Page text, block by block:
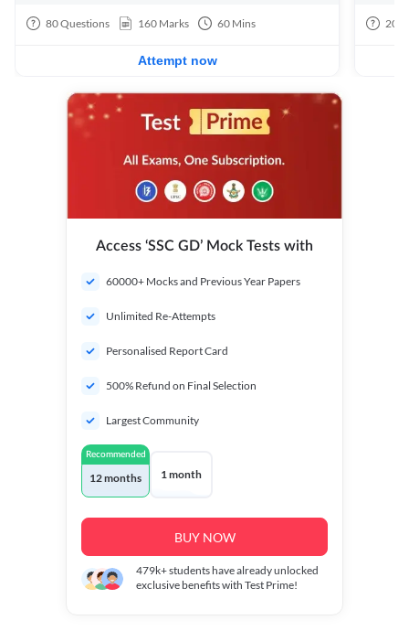
80Questions 160 Marks 60 Mins
Attempt now
20
Access ‘SSC GD’ Mock Tests with
60000+ Mocks and Previous Year Papers
Unlimited Re-Attempts
Personalised Report Card
500% Refund on Final Selection
Largest Community
Recommended
12 months 1 month
BUY NOW
479k+students have already unlocked
exclusive benefits with Test Prime!